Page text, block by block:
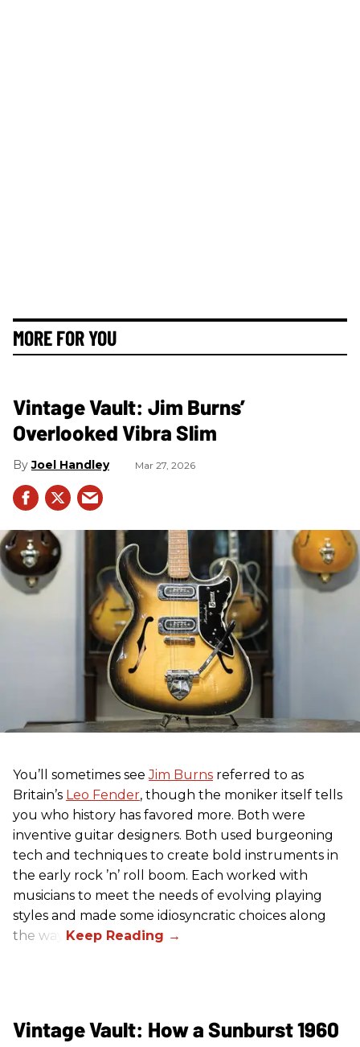
MORE FOR YOU
Vintage Vault: Jim Burns’
Overlooked Vibra Slim
Joel Handley Mar 27, 2026
You’ll sometimes seeJim Burns referred to as
Britain’s Leo Fender, though the moniker itself tells
you who history has favored more. Both were
inventive guitar designers. Both used burgeoning
tech and techniques to create bold instruments in
the early rock ’n’ roll boom. Each worked with
musicians to meet the needs of evolving playing
styles and made some idiosyncratic choices along
the way.
Vintage Vault: How a Sunburst 1960